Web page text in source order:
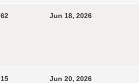
62 Jun 18, 2026
15 Jun 20, 2026